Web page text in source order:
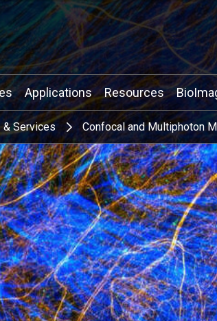
Search keyword(s)
Applications Resources
& Services Confocal and Multiphoton